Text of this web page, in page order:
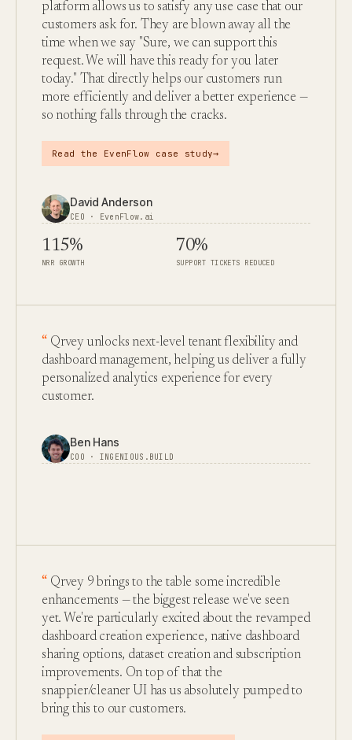
platform allows us to satisfy any use case that our
customers ask for. They are blown away all the
time when we say "Sure, we can support this
request. We will have this ready for you later
today." That directly helps our customers run
more efficiently and deliver a better experience —
so nothing falls through the cracks.
Read the EvenFlow case study→
David Anderson
CEO · EvenFlow.ai
115%
NRR GROWTH
70%
SUPPORT TICKETS REDUCED
Qrvey unlocks next-level tenant flexibility and
dashboard management, helping us deliver a fully
personalized analytics experience for every
customer.
Ben Hans
COO · INGENIOUS.BUILD
Qrvey 9 brings to the table some incredible
enhancements — the biggest release we've seen
yet. We're particularly excited about the revamped
dashboard creation experience, native dashboard
sharing options, dataset creation and subscription
improvements. On top of that the
snappier/cleaner UI has us absolutely pumped to
bring this to our customers.